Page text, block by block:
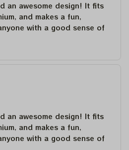
an awesome design! It fits
and makes a fun,
with a good sense of
an awesome design! It fits
and makes a fun,
with a good sense of